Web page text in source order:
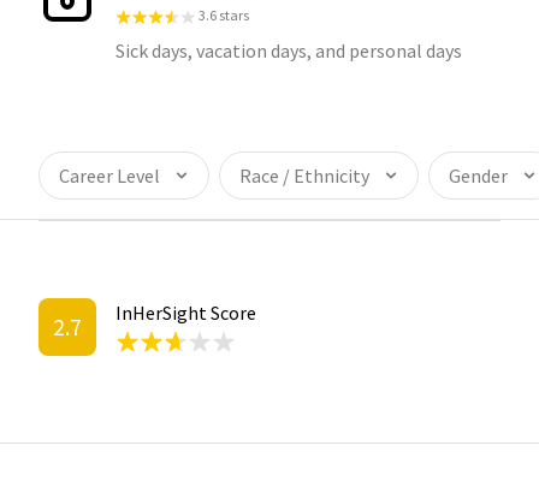
3.6 stars
Sick days, vacation days, and personal days
Career Level Race / Ethnicity Gender
2.7 InHerSight Score